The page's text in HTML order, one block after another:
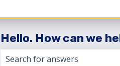
Hello. How can we